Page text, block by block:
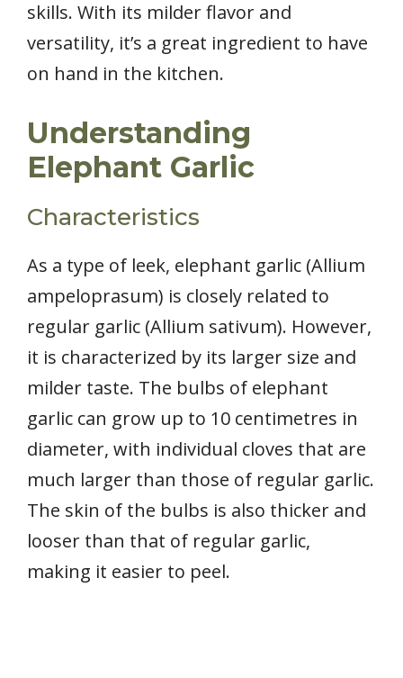
skills. With its milder flavor and
versatility, it’s a great ingredient to have
on hand in the kitchen.
Understanding
Elephant Garlic
Characteristics
As a type of leek, elephant garlic (Allium
ampeloprasum) is closely related to
regular garlic (Allium sativum). However,
it is characterized by its larger size and
milder taste. The bulbs of elephant
garlic can grow up to 10 centimetres in
diameter, with individual cloves that are
much larger than those of regular garlic.
The skin of the bulbs is also thicker and
looser than that of regular garlic,
making it easier to peel.